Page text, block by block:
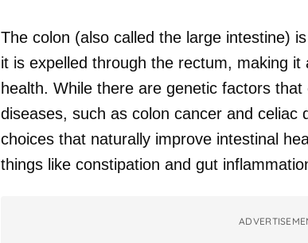
The colon (also called the large intestine)
it is expelled through the rectum, making it
health. While there are genetic factors
diseases, such as colon cancer and celiac
choices that naturally improve intestinal
things like constipation and gut